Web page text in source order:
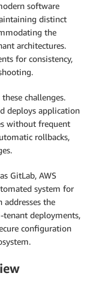
software
distinct
the
architectures.
for consistency,
challenges.
deploys application
without frequent
rollbacks,
GitLab, AWS
system for
the
deployments,
configuration